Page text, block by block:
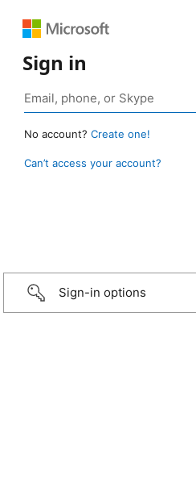
Sign in
No account? Create one!
Can’t access your account?
Sign-in options